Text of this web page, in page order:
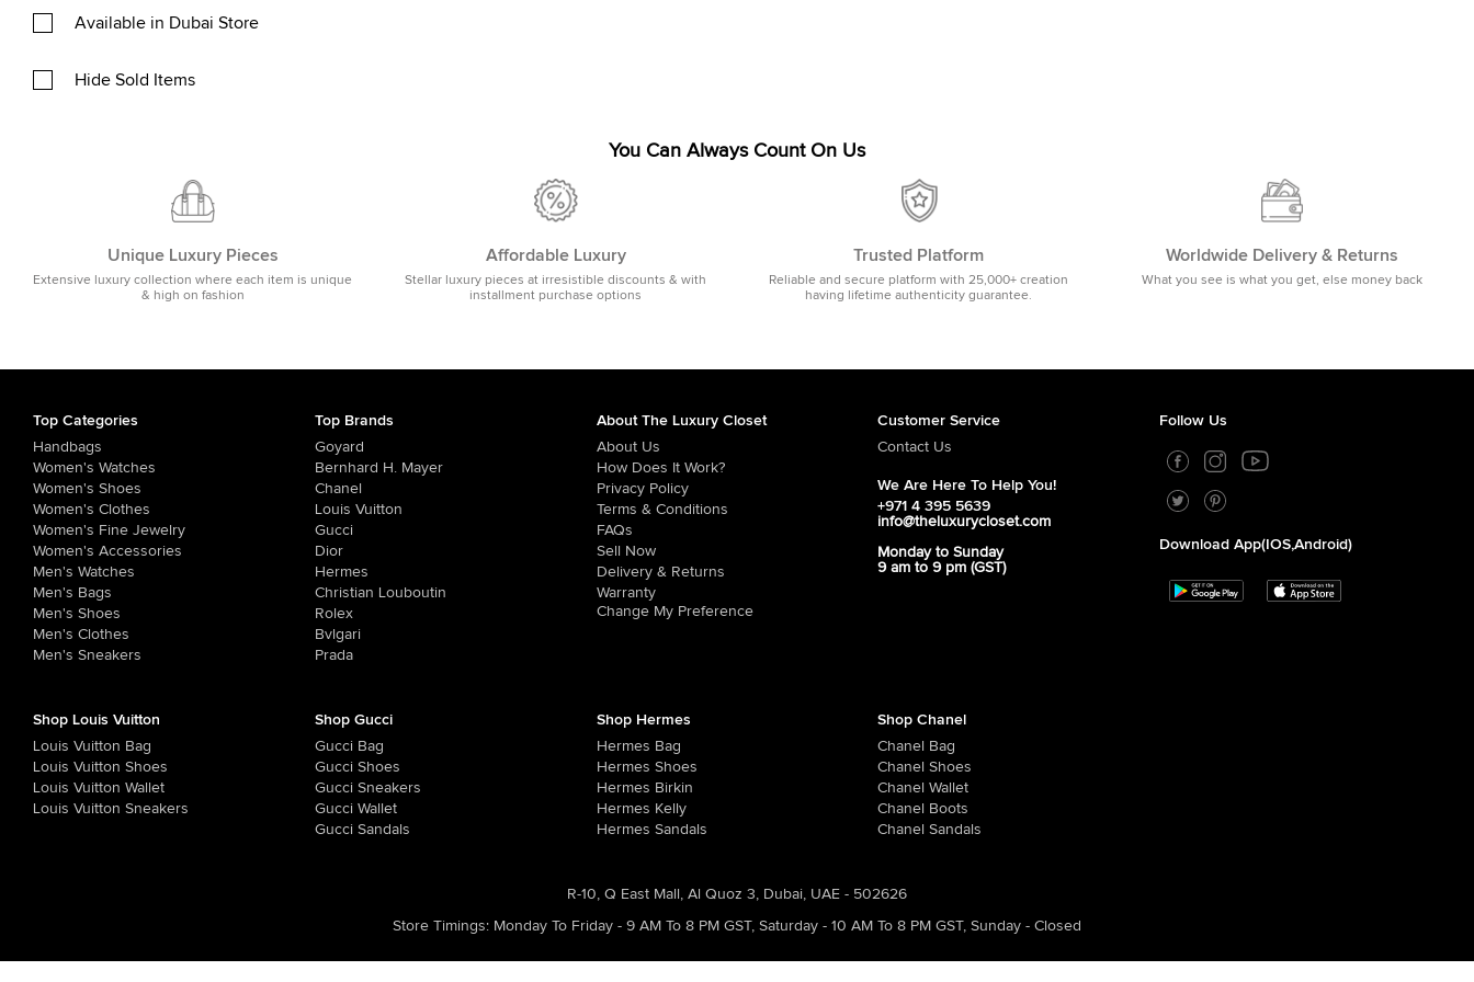
Available in Dubai Store
Hide Sold Items
You Can Always Count On Us
Unique Luxury Pieces
Extensive luxury collection where each item is unique
& high on fashion
Affordable Luxury
Stellar luxury pieces at irresistible discounts & with
installment purchase options
Trusted Platform
Reliable and secure platform with 25,000+ creation
having lifetime authenticity guarantee.
Worldwide Delivery & Returns
What you see is what you get, else money back
Top Categories
Handbags
Women's Watches
Women's Shoes
Women's Clothes
Women's Fine Jewelry
Women's Accessories
Men's Watches
Men's Bags
Men's Shoes
Men's Clothes
Men's Sneakers
Top Brands
Goyard
Bernhard H. Mayer
Chanel
Louis Vuitton
Gucci
Dior
Hermes
Christian Louboutin
Rolex
Bvlgari
Prada
About The Luxury Closet
About Us
How Does It Work?
Privacy Policy
Terms & Conditions
FAQs
Sell Now
Delivery & Returns
Warranty
Change My Preference
Customer Service
Contact Us
We Are Here To Help You!
+971 4 395 5639
info@theluxurycloset.com
Monday to Sunday
9 am to 9 pm (GST)
Follow Us
Download App(iOS,Android)
Shop Louis Vuitton
Louis Vuitton Bag
Louis Vuitton Shoes
Louis Vuitton Wallet
Louis Vuitton Sneakers
Shop Gucci
Gucci Bag
Gucci Shoes
Gucci Sneakers
Gucci Wallet
Gucci Sandals
Shop Hermes
Hermes Bag
Hermes Shoes
Hermes Birkin
Hermes Kelly
Hermes Sandals
Shop Chanel
Chanel Bag
Chanel Shoes
Chanel Wallet
Chanel Boots
Chanel Sandals
R-10, Q East Mall, Al Quoz 3, Dubai, UAE - 502626
Store Timings: Monday To Friday - 9 AM To 8 PM GST, Saturday - 10 AM To 8 PM GST, Sunday - Closed